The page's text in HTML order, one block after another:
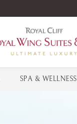
SPA & WELLNESS